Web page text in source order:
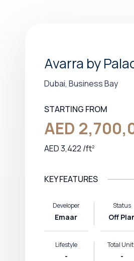
Avarra by
Dubai, Business Bay
STARTING FROM
AED
AED 3,422 /ft2
KEY FEATURES
Developer
Emaar
Status
Off
Lifestyle
-
Total
-